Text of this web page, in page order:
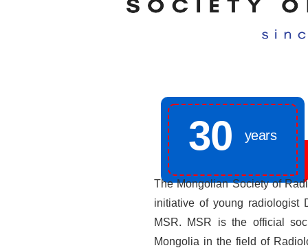
30 years
The Mongolian Society of
initiative of young radiologist
MSR. MSR is the official
Mongolia in the field of